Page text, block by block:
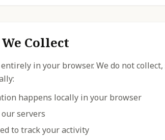
Collect
in your browser. We do not
happens locally in your browser
servers
to track your activity